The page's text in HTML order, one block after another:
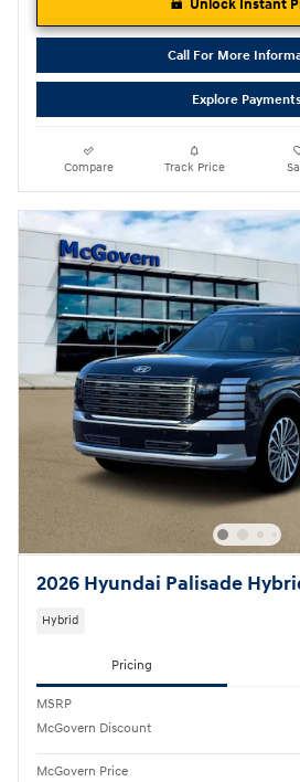
Unlock Instant
Call For More
Explore Payments
Compare Track Price
2026 Hyundai Palisade
Hybrid
Pricing
MSRP
McGovern Discount
McGovern Price